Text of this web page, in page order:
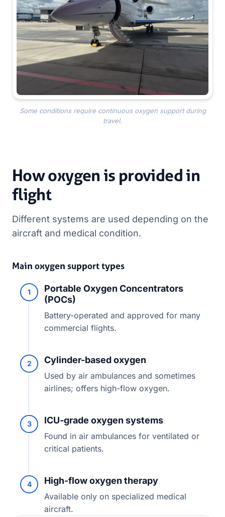
Some conditions require continuous oxygen support during
travel.
How oxygen is provided in
flight
Different systems are used depending on the
aircraft and medical condition.
Main oxygen support types
1
Portable Oxygen Concentrators
(POCs)
Battery-operated and approved for many
commercial flights.
2 Cylinder-based oxygen
Used by air ambulances and sometimes
airlines; offers high-flow oxygen.
3 ICU-grade oxygen systems
Found in air ambulances for ventilated or
critical patients.
4 High-flow oxygen therapy
Available only on specialized medical
aircraft.